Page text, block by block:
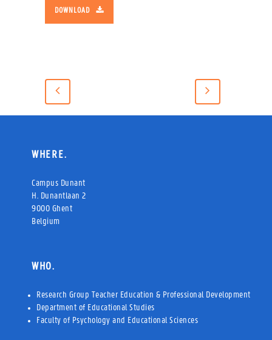
DOWNLOAD
WHERE.
Campus Dunant
H. Dunantlaan 2
9000 Ghent
Belgium
WHO.
Research Group Teacher Education & Professional Development
Department of Educational Studies
Faculty of Psychology and Educational Sciences